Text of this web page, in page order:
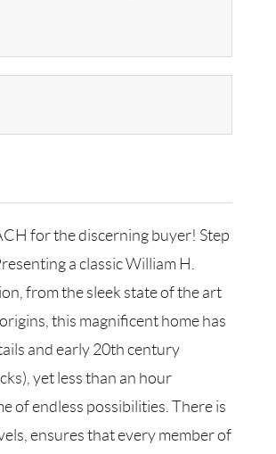
for the discerning buyer! Step
a classic William H.
from the sleek state of the art
this magnificent home has
and early 20th century
yet less than an hour
of endless possibilities. There is
ensures that every member of